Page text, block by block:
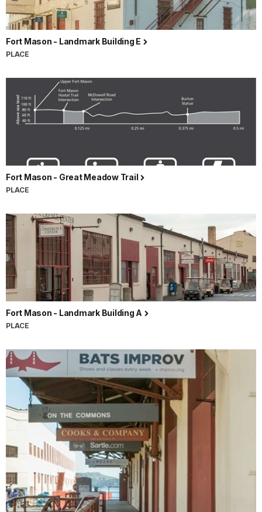
Fort Mason - Landmark Building E
PLACE
Fort Mason - Great Meadow Trail
PLACE
Fort Mason - Landmark Building A
PLACE